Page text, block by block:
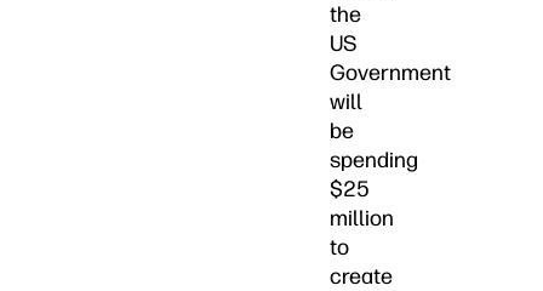
the
US
Government
will
be
spending
$25
million
to
create